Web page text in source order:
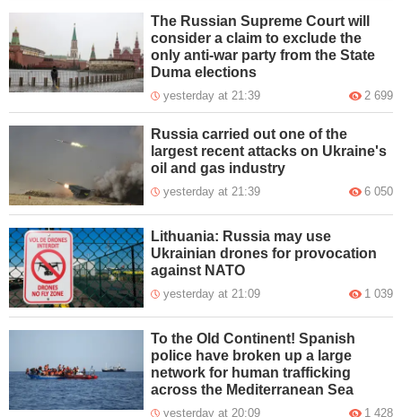
The Russian Supreme Court will
consider a claim to exclude the
only anti-war party from the State
Duma elections
yesterday at 21:39 2 699
Russia carried out one of the
largest recent attacks on Ukraine's
oil and gas industry
yesterday at 21:39 6 050
Lithuania: Russia may use
Ukrainian drones for provocation
against NATO
yesterday at 21:09 1 039
To the Old Continent! Spanish
police have broken up a large
network for human trafficking
across the Mediterranean Sea
yesterday at 20:09 1 428